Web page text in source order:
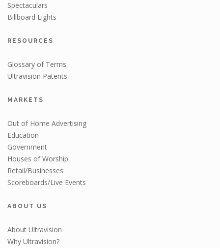
Spectaculars
Billboard Lights
RESOURCES
Glossary of Terms
Ultravision Patents
MARKETS
Out of Home Advertising
Education
Government
Houses of Worship
Retail/Businesses
Scoreboards/Live Events
ABOUT US
About Ultravision
Why Ultravision?